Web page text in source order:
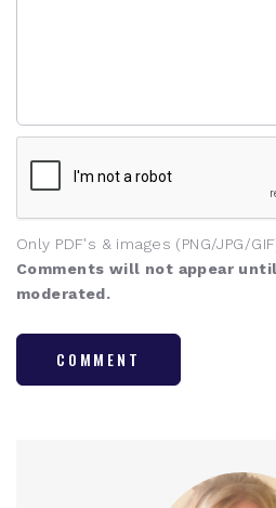
Only PDF's & images (PNG/JPG/
Comments will not appear
moderated.
COMMENT